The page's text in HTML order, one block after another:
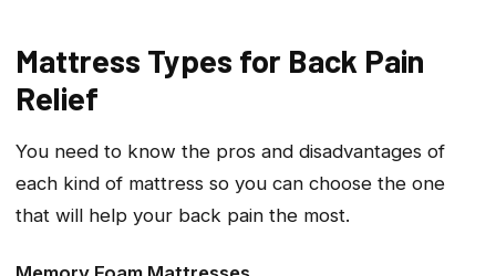
Mattress Types for Back Pain
Relief
You need to know the pros and disadvantages of
each kind of mattress so you can choose the one
that will help your back pain the most.